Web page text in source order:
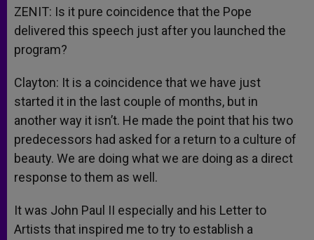
ZENIT: Is it pure coincidence that the Pope
delivered this speech just after you launched the
program?
Clayton: It is a coincidence that we have just
started it in the last couple of months, but in
another way it isn’t. He made the point that his two
predecessors had asked for a return to a culture of
beauty. We are doing what we are doing as a direct
response to them as well.
It was John Paul II especially and his Letter to
Artists that inspired me to try to establish a